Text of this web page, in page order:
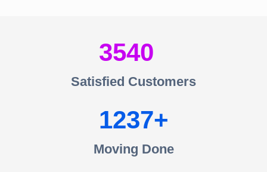
3540
Satisfied Customers
1237
Moving Done